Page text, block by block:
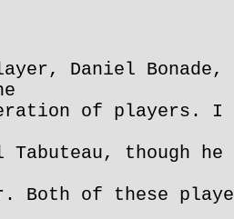
Daniel Bonade,
of players. I
Tabuteau, though
Both of these